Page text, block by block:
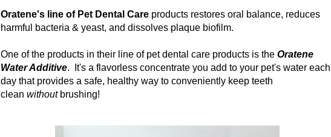
Oratene's line of Pet Dental Care products restores oral balance, reduces
harmful bacteria & yeast, and dissolves plaque biofilm.
One of the products in their line of pet dental care products is the Oratene
Water Additive. It's a flavorless concentrate you add to your pet's water each
day that provides a safe, healthy way to conveniently keep teeth
clean without brushing!